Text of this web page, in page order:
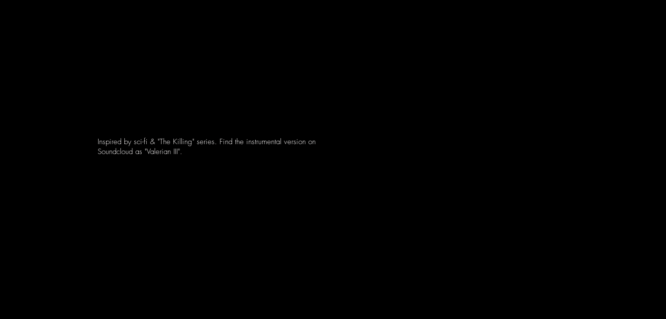
Inspired by sci-fi & "The Killing" series. Find the instrumental version on
Soundcloud as "Valerian III".